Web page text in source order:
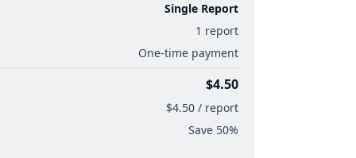
Single Report
1 report
One-time payment
$4.50
$4.50 / report
Save 50%